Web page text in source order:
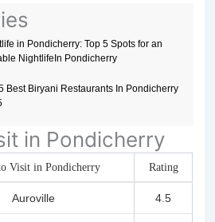
in Pondicherry: Top 5 Spots for an
NightlifeIn Pondicherry
Best Biryani Restaurants In Pondicherry
in Pondicherry
Visit in Pondicherry Rating
Auroville 4.5